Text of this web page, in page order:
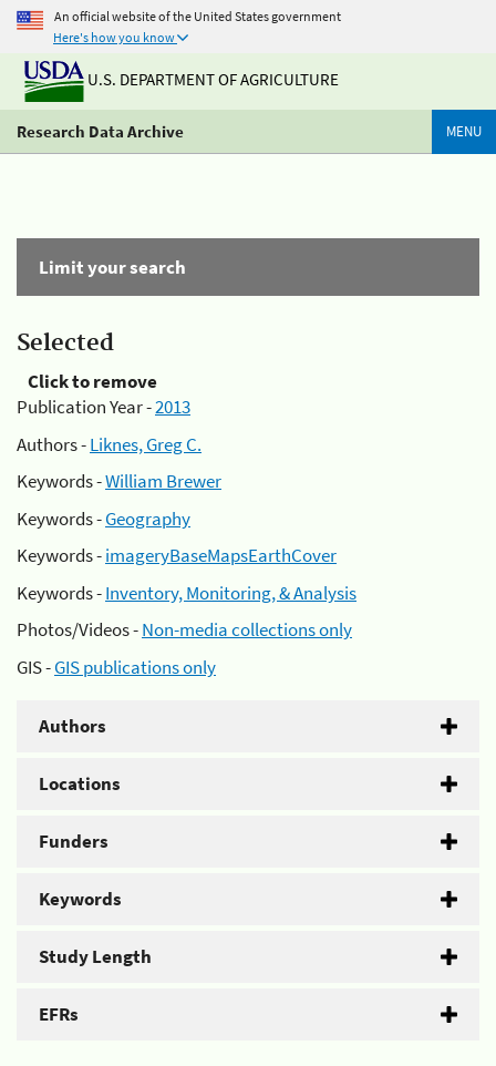
An official website of the United States government
Here's how you know
U.S. DEPARTMENT OF AGRICULTURE
Research Data Archive MENU
Limit your search
Selected
Click to remove
Publication Year -2013
Authors -Liknes, Greg C.
Keywords -William Brewer
Keywords -Geography
Keywords -imageryBaseMapsEarthCover
Keywords -Inventory, Monitoring, & Analysis
Photos/Videos -Non-media collections only
GIS -GIS publications only
Authors
Locations
Funders
Keywords
Study Length
EFRs